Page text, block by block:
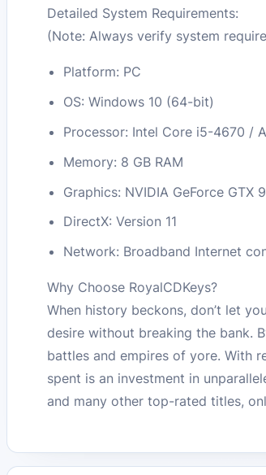
Detailed System Requirements:
(Note: Always verify system
Platform: PC
OS: Windows 10 (64-bit)
Processor: Intel Core i5-4670 /
Memory: 8 GB RAM
Graphics: NVIDIA GeForce GTX
DirectX: Version 11
Network: Broadband Internet
Why Choose RoyalCDKeys?
When history beckons, don’t let
desire without breaking the bank.
battles and empires of yore. With
spent is an investment in
and many other top-rated titles,